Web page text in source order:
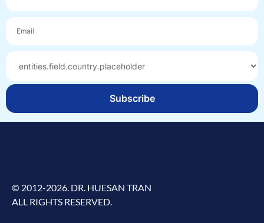
Subscribe
© 2012-2026. DR. HUESAN TRAN
ALL RIGHTS RESERVED.